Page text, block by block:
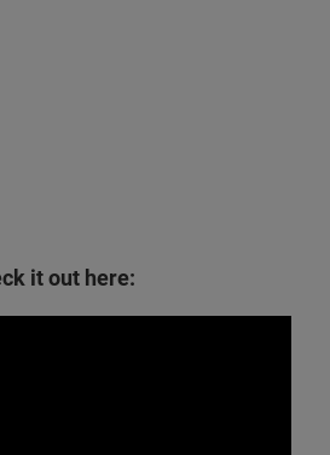
it out here: